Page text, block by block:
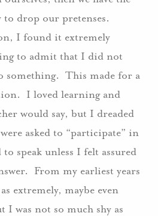
drop our pretenses.
I found it extremely
to admit that I did not
something. This made for a
I loved learning and
would say, but I dreaded
asked to “participate” in
speak unless I felt assured
From my earliest years
extremely, maybe even
I was not so much shy as